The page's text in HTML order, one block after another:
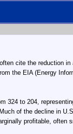
cite the reduction
the EIA (Energy
324 to 204,
of the decline in
profitable, often